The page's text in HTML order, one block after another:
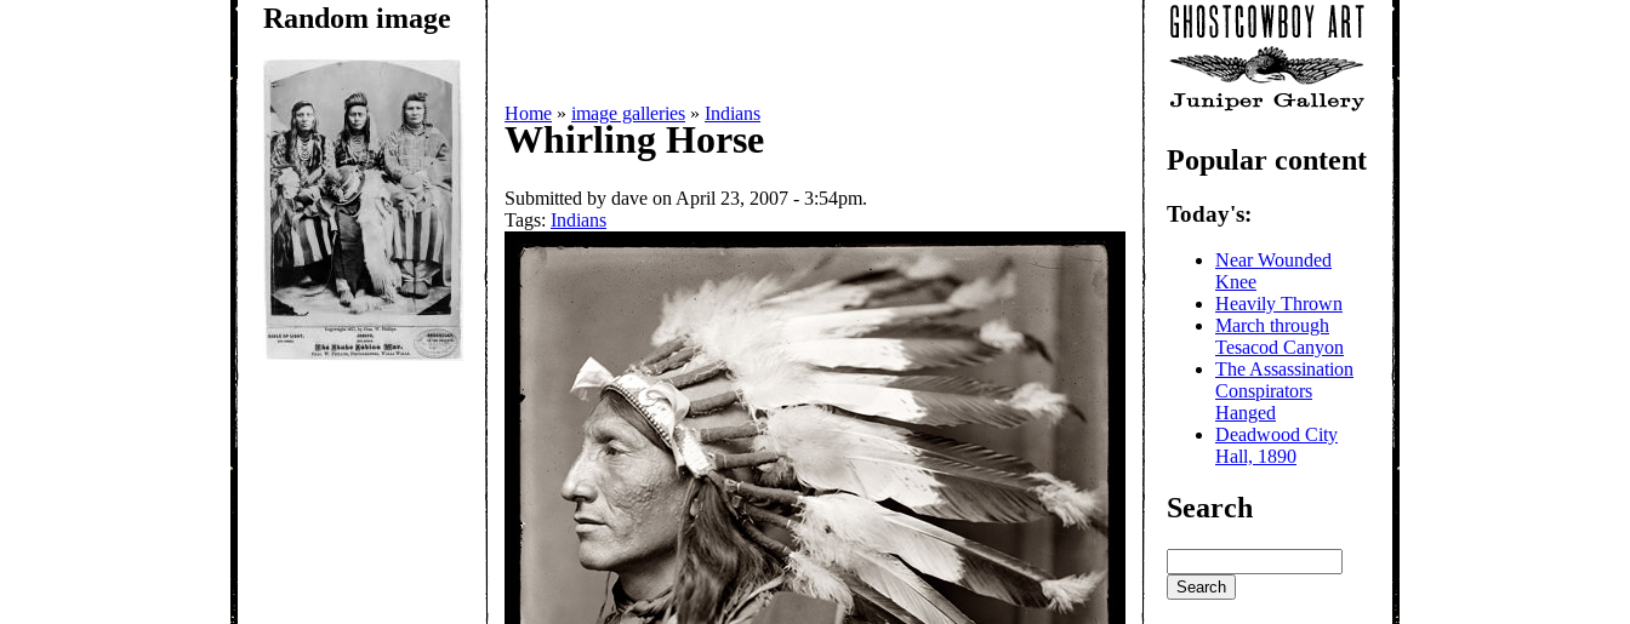
Random image
Home » image galleries » Indians
Whirling Horse
Submitted by dave on April 23, 2007 - 3:54pm.
Tags: Indians
Popular content
Today's:
Near Wounded
Knee
Heavily Thrown
March through
Tesacod Canyon
The Assassination
Conspirators
Hanged
Deadwood City
Hall, 1890
Search